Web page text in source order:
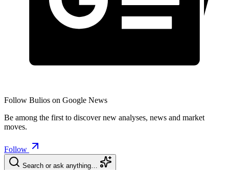
Follow Bulios on Google News
Be among the first to discover new analyses, news and market
moves.
Follow
Search or ask anything…